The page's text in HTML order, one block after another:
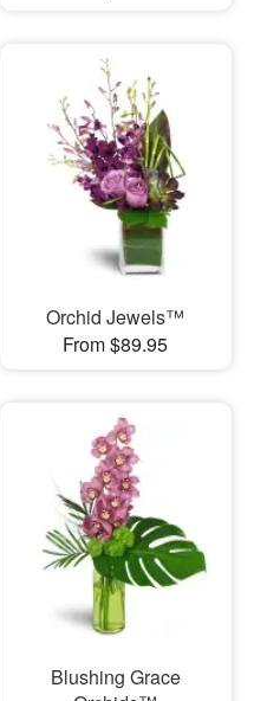
Orchid Jewels™
From $89.95
Blushing Grace